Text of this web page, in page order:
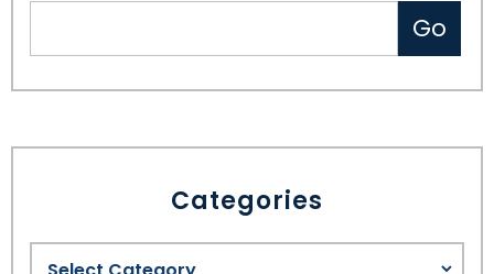
Categories